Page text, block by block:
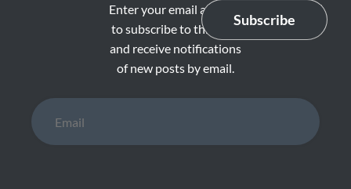
Enter your email address
to subscribe to this blog
and receive notifications
of new posts by email.
Subscribe